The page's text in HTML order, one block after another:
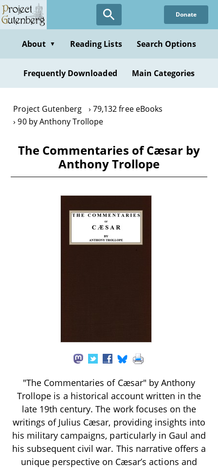
Skip
to
content
Donate
About ▼ Reading Lists Search Options
Frequently Downloaded Main Categories
Project Gutenberg
79,132 free eBooks
90 by Anthony Trollope
The Commentaries of Cæsar by
Anthony Trollope
"The Commentaries of Cæsar" by Anthony
Trollope is a historical account written in the
late 19th century. The work focuses on the
writings of Julius Cæsar, providing insights into
his military campaigns, particularly in Gaul and
his subsequent civil war. This narrative offers a
unique perspective on Cæsar’s actions and